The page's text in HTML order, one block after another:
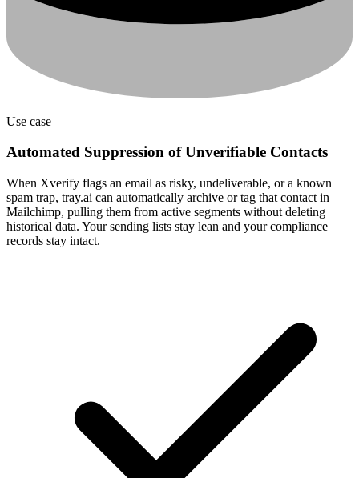
Use case
Automated Suppression of Unverifiable Contacts
When Xverify flags an email as risky, undeliverable, or a known
spam trap, tray.ai can automatically archive or tag that contact in
Mailchimp, pulling them from active segments without deleting
historical data. Your sending lists stay lean and your compliance
records stay intact.